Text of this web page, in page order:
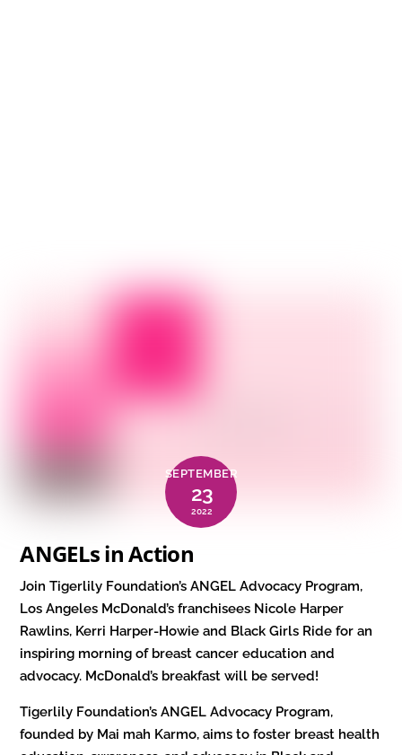
SEPTEMBER
23
2022
ANGELs in Action
Join Tigerlily Foundation’s ANGEL Advocacy Program,
Los Angeles McDonald’s franchisees Nicole Harper
Rawlins, Kerri Harper-Howie and Black Girls Ride for an
inspiring morning of breast cancer education and
advocacy. McDonald’s breakfast will be served!
Tigerlily Foundation’s ANGEL Advocacy Program,
founded by Mai mah Karmo, aims to foster breast health